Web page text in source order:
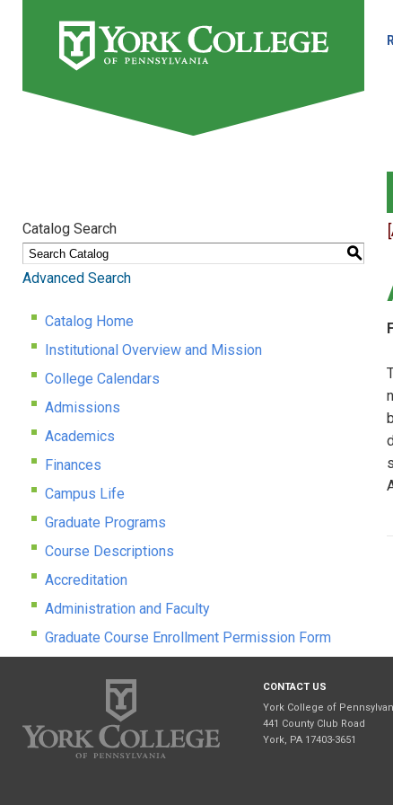
Catalog Search
S
Advanced Search
Catalog Home
Institutional Overview and Mission
College Calendars
Admissions
Academics
Finances
Campus Life
Graduate Programs
Course Descriptions
Accreditation
Administration and Faculty
Graduate Course Enrollment Permission Form
CONTACT US
York College of
441 County Club Road
York, PA 17403-3651